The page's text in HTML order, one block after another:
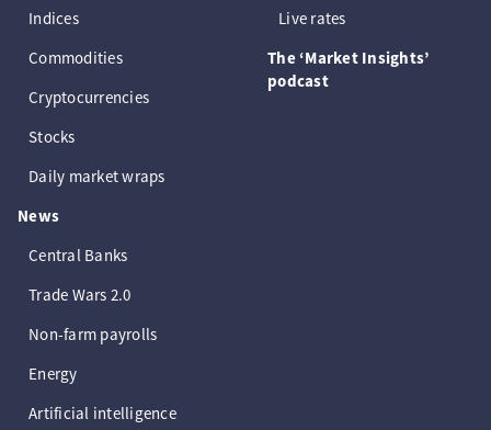
Indices
Commodities
Cryptocurrencies
Stocks
Daily market wraps
News
Central Banks
Trade Wars 2.0
Non-farm payrolls
Energy
Artificial intelligence
Live rates
The ‘Market Insights’
podcast